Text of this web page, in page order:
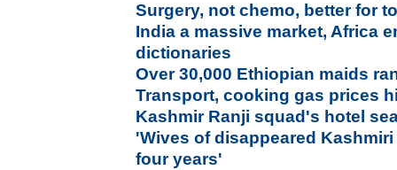
Surgery, not chemo, better for
India a massive market, Africa
dictionaries
Over 30,000 Ethiopian maids
Transport, cooking gas prices
Kashmir Ranji squad's hotel
'Wives of disappeared
four years'